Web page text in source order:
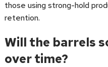
those using strong-hold
retention.
Will the barrels
over time?